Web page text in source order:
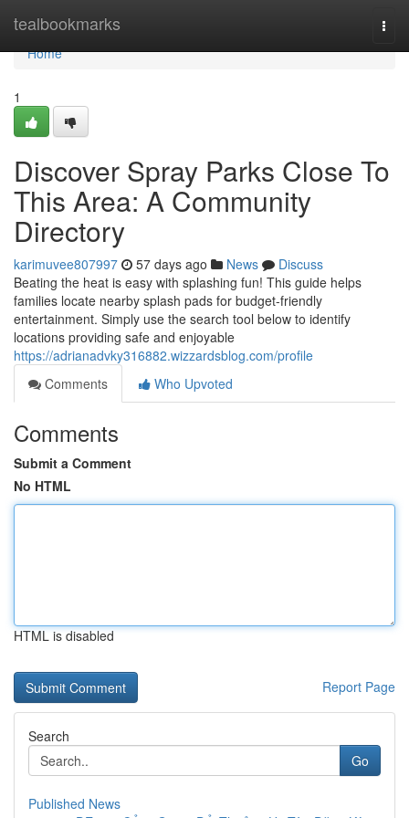
tealbookmarks
Home
Home
1
Discover Spray Parks Close To
This Area: A Community
Directory
karimuvee807997 57 days ago News
Discuss
Beating the heat is easy with splashing fun! This guide helps
families locate nearby splash pads for budget-friendly
entertainment. Simply use the search tool below to identify
locations providing safe and enjoyable
https://adrianadvky316882.wizzardsblog.com/profile
Comments
Who Upvoted
Comments
Submit a Comment
No HTML
HTML is disabled
Report Page
Search
Go
Published News